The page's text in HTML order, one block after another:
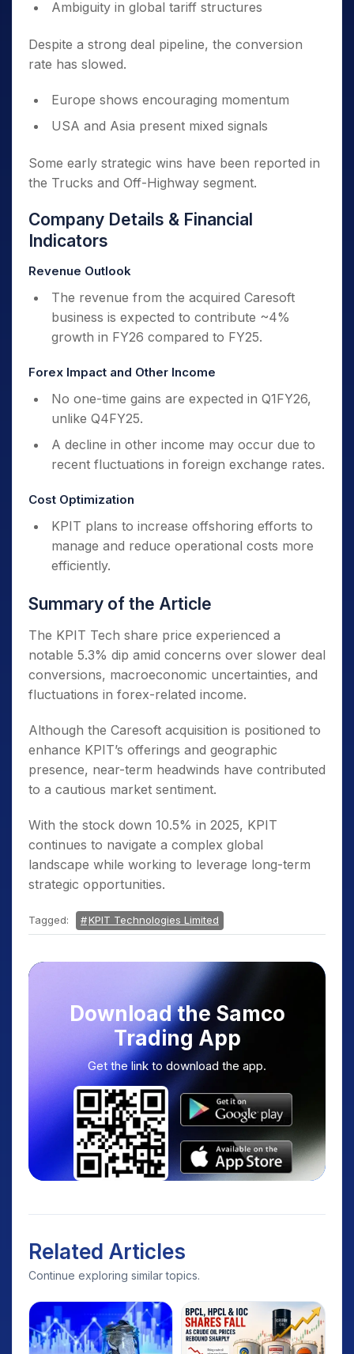
Ambiguity in global tariff structures
Despite a strong deal pipeline, the conversion
rate has slowed.
Europe shows encouraging momentum
USA and Asia present mixed signals
Some early strategic wins have been reported in
the Trucks and Off-Highway segment.
Company Details & Financial
Indicators
Revenue Outlook
The revenue from the acquired Caresoft
business is expected to contribute ~4%
growth in FY26 compared to FY25.
Forex Impact and Other Income
No one-time gains are expected in Q1FY26,
unlike Q4FY25.
A decline in other income may occur due to
recent fluctuations in foreign exchange rates.
Cost Optimization
KPIT plans to increase offshoring efforts to
manage and reduce operational costs more
efficiently.
Summary of the Article
The KPIT Tech share price experienced a
notable 5.3% dip amid concerns over slower deal
conversions, macroeconomic uncertainties, and
fluctuations in forex-related income.
Although the Caresoft acquisition is positioned to
enhance KPIT’s offerings and geographic
presence, near-term headwinds have contributed
to a cautious market sentiment.
With the stock down 10.5% in 2025, KPIT
continues to navigate a complex global
landscape while working to leverage long-term
strategic opportunities.
Tagged: KPIT Technologies Limited
Download the Samco
Trading App
Get the link to download the app.
Related Articles
Continue exploring similar topics.